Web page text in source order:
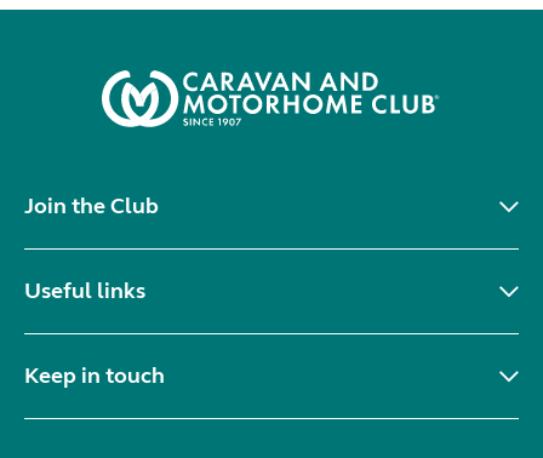
Join the Club
Useful links
Keep in touch